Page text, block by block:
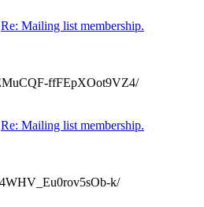
Re: Mailing list membership.
ffFEpXOot9VZ4/
Re: Mailing list membership.
k/